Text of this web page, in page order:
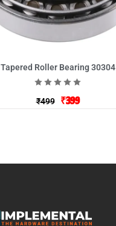
Tapered Roller Bearing 30304
₹499 ₹399